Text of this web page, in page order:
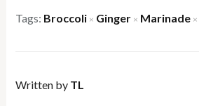
Tags: Broccoli × Ginger × Marinade ×
Written by TL